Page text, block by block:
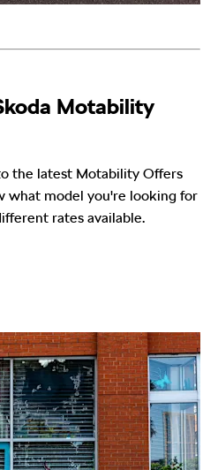
Motability
the latest Motability Offers
what model you're looking for
rates available.